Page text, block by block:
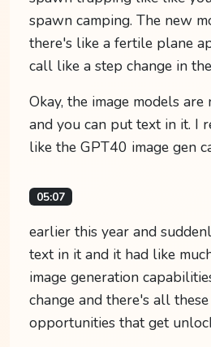
spawn camping. The new
there's like a fertile plane
call like a step change in
Okay, the image models
and you can put text in it. I
like the GPT40 image gen
05:07
earlier this year and
text in it and it had like
image generation
change and there's all
opportunities that get